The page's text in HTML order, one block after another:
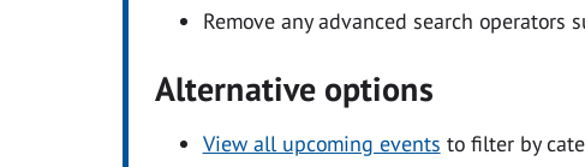
Remove any advanced search operators
Alternative options
View all upcoming events to filter by